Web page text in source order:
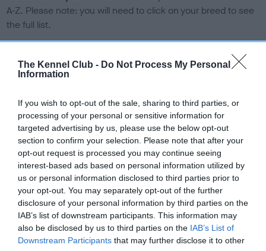
The Kennel Club - Do Not Process My Personal
Information
If you wish to opt-out of the sale, sharing to third parties, or
processing of your personal or sensitive information for
targeted advertising by us, please use the below opt-out
section to confirm your selection. Please note that after your
opt-out request is processed you may continue seeing
interest-based ads based on personal information utilized by
us or personal information disclosed to third parties prior to
your opt-out. You may separately opt-out of the further
disclosure of your personal information by third parties on the
IAB’s list of downstream participants. This information may
also be disclosed by us to third parties on the IAB’s List of
Downstream Participants that may further disclose it to other
A-Z. Please note: you will need to click on your breed to see
the full list.
DNA tests
Health Standardhere
, as tests may have been newly
introduced for this breed
DNA - SLEM - No Record Held
Our records indicate this health result is not recorded on
our system to meet The Kennel Club Health Standard.
Please contact the owner to confirm if it has been
obtained.